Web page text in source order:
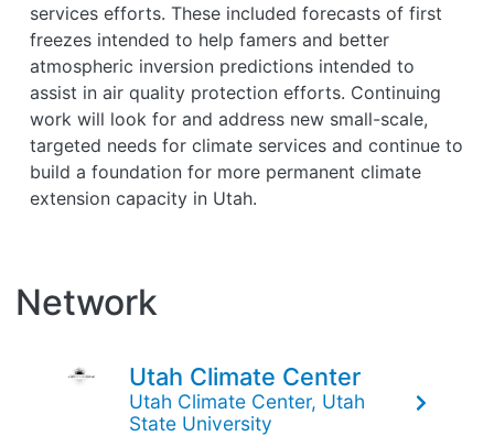
services efforts. These included forecasts of first
freezes intended to help famers and better
atmospheric inversion predictions intended to
assist in air quality protection efforts. Continuing
work will look for and address new small-scale,
targeted needs for climate services and continue to
build a foundation for more permanent climate
extension capacity in Utah.
Network
Utah Climate Center
Utah Climate Center, Utah
State University